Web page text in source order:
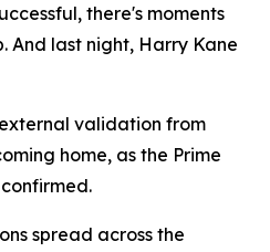
there's moments
And last night, Harry Kane
validation from
home, as the Prime
spread across the